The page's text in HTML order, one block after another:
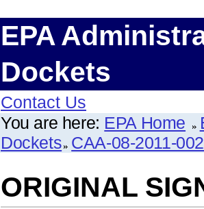
EPA
Dockets
Contact Us
You are here: EPA Home
Dockets CAA-08-2011-
ORIGINAL